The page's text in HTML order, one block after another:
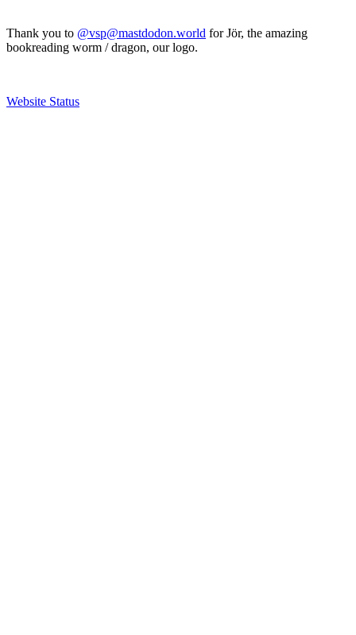
Thank you to @vsp@mastdodon.world for Jör, the amazing
bookreading worm / dragon, our logo.
Website Status